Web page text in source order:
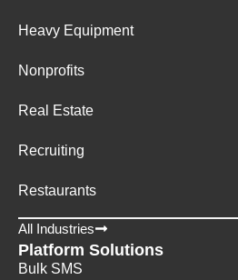
Heavy Equipment
Nonprofits
Real Estate
Recruiting
Restaurants
All Industries
Platform Solutions
Bulk SMS